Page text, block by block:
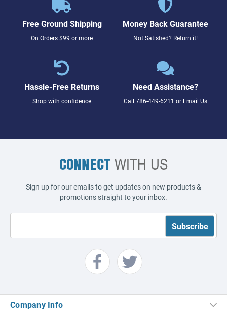
Free Ground Shipping
On Orders $99 or more
Money Back Guarantee
Not Satisfied? Return it!
Hassle-Free Returns
Shop with confidence
Need Assistance?
Call 786-449-6211 or Email Us
CONNECTWITH US
Sign up for our emails to get updates on new products &
promotions straight to your inbox.
Company Info